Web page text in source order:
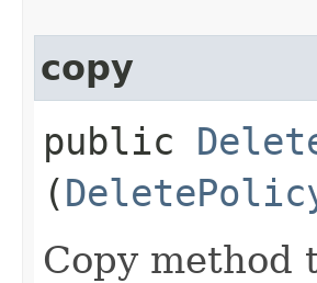
copy
public
(
Copy method